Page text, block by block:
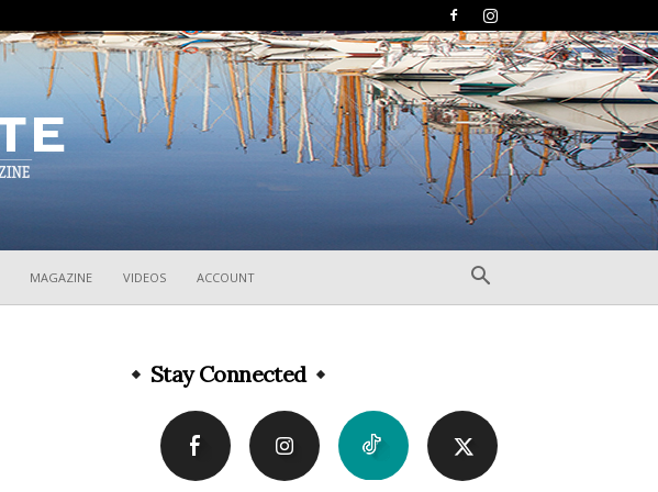
MAGAZINE VIDEOS ACCOUNT
Stay Connected